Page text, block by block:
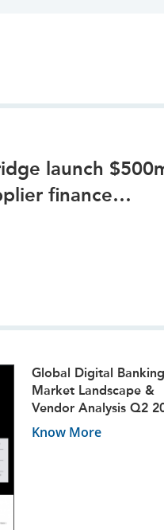
launch
finance
Global Digital Banking
Market Landscape &
Vendor Analysis Q2
Know More